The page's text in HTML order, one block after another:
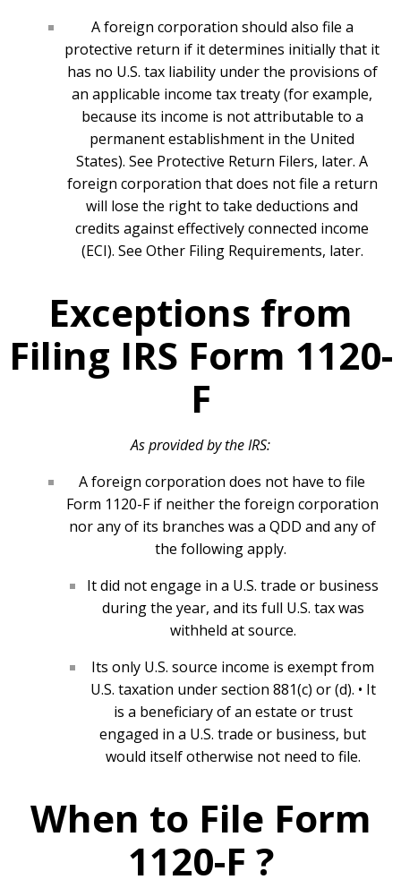
A foreign corporation should also file a
protective return if it determines initially that it
has no U.S. tax liability under the provisions of
an applicable income tax treaty (for example,
because its income is not attributable to a
permanent establishment in the United
States). See Protective Return Filers, later. A
foreign corporation that does not file a return
will lose the right to take deductions and
credits against effectively connected income
(ECI). See Other Filing Requirements, later.
Exceptions from
Filing IRS Form 1120-
F
As provided by the IRS:
A foreign corporation does not have to file
Form 1120-F if neither the foreign corporation
nor any of its branches was a QDD and any of
the following apply.
It did not engage in a U.S. trade or business
during the year, and its full U.S. tax was
withheld at source.
Its only U.S. source income is exempt from
U.S. taxation under section 881(c) or (d). • It
is a beneficiary of an estate or trust
engaged in a U.S. trade or business, but
would itself otherwise not need to file.
When to File Form
1120-F ?